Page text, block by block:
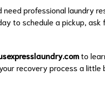
professional laundry
to schedule a pickup,
to
recovery process a